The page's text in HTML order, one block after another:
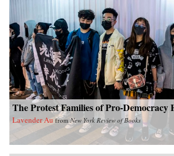
The Protest Families of Pro-Democracy
Lavender Au fromNew York Review of Books